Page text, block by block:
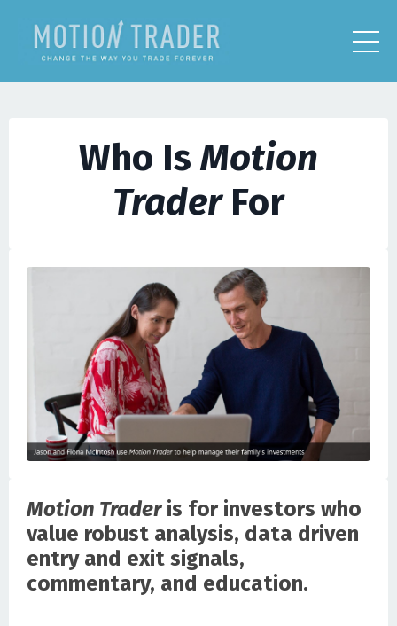
Who Is Motion
Trader For
Motion Traderis for investors who
value robust analysis, data driven
entry and exit signals,
commentary, and education.